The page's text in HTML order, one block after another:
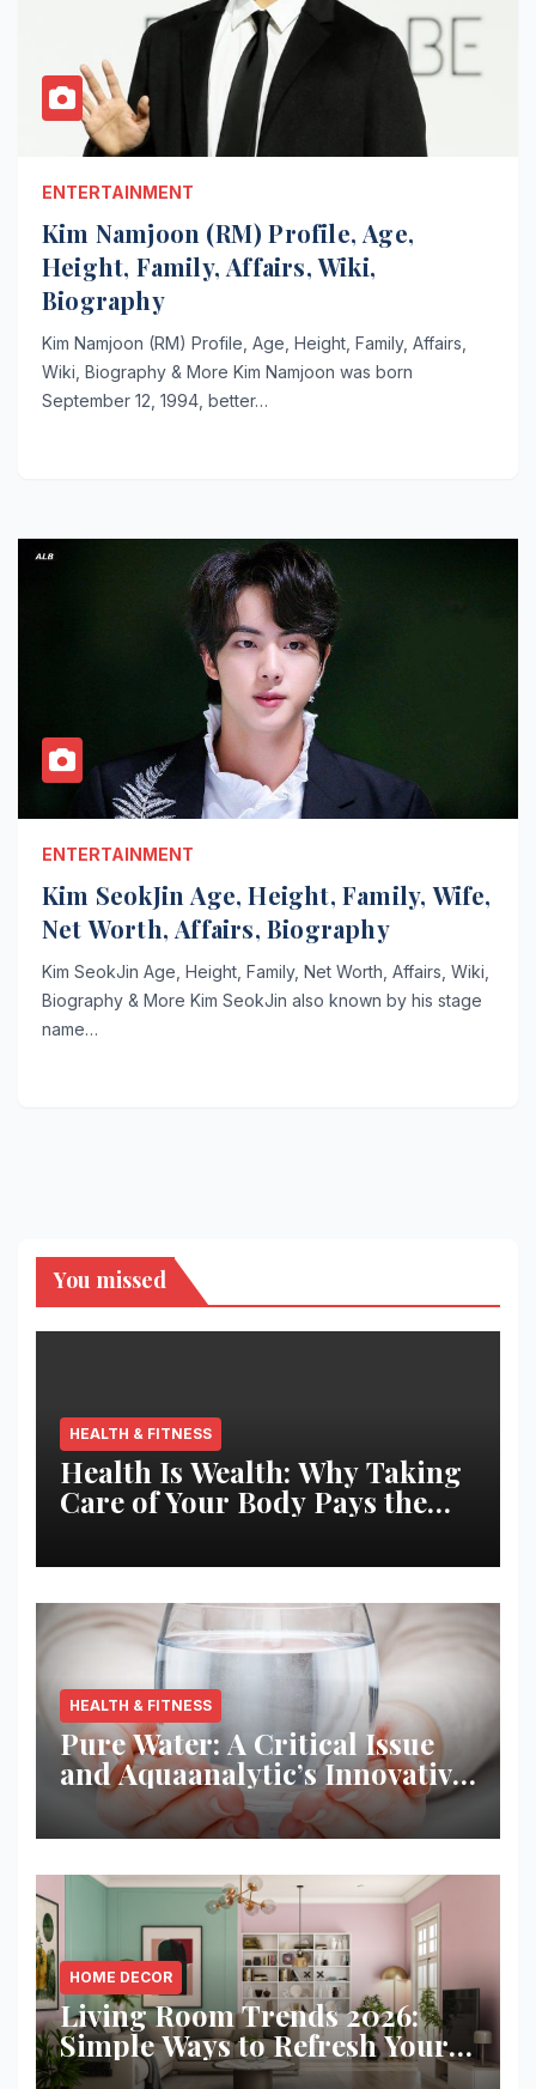
ENTERTAINMENT
Kim Namjoon (RM) Profile, Age,
Height, Family, Affairs, Wiki,
Biography
Kim Namjoon (RM) Profile, Age, Height, Family, Affairs,
Wiki, Biography & More Kim Namjoon was born
September 12, 1994, better…
ENTERTAINMENT
Kim SeokJin Age, Height, Family, Wife,
Net Worth, Affairs, Biography
Kim SeokJin Age, Height, Family, Net Worth, Affairs, Wiki,
Biography & More Kim SeokJin also known by his stage
name…
You missed
HEALTH & FITNESS
Health Is Wealth: Why Taking
Care of Your Body Pays the
HEALTH & FITNESS
Pure Water: A Critical Issue
and Aquaanalytic’s Innovative
Solution
HOME DECOR
Living Room Trends 2026:
Simple Ways to Refresh Your
Space